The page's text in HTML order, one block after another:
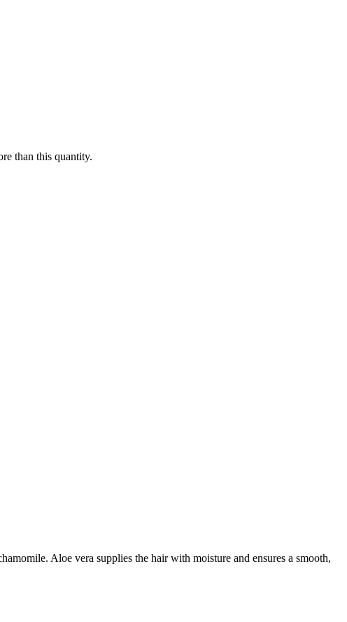
than this quantity.
Aloe vera supplies the hair with moisture and ensures a smooth,